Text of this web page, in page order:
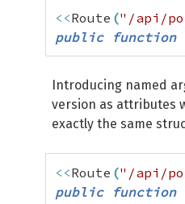
<<Route ("/api/
public
function
Introducing named
version as attributes
exactly the same
<<Route ("/api/
public
function